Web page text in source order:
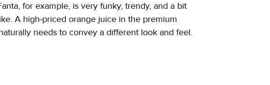
for example, is very funky, trendy, and a bit
A high-priced orange juice in the premium
needs to convey a different look and feel.